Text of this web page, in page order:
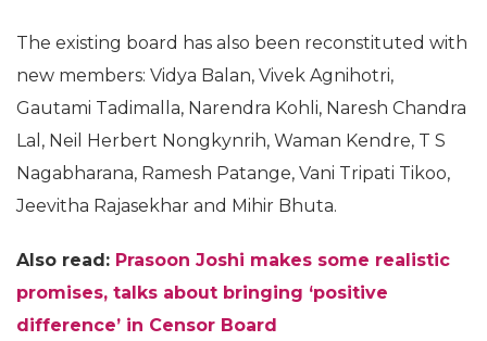
The existing board has also been reconstituted with
new members: Vidya Balan, Vivek Agnihotri,
Gautami Tadimalla, Narendra Kohli, Naresh Chandra
Lal, Neil Herbert Nongkynrih, Waman Kendre, T S
Nagabharana, Ramesh Patange, Vani Tripati Tikoo,
Jeevitha Rajasekhar and Mihir Bhuta.
Also read: Prasoon Joshi makes some realistic
promises, talks about bringing ‘positive
difference’ in Censor Board